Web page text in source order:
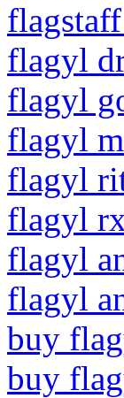
flagyl
flagyl
flagyl
flagyl
flagyl
flagyl
flagyl
buy
buy